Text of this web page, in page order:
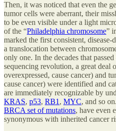
Then, it was noticed that even the
tumor cells were aberrant, their
to be even visible under a light
of the “Philadelphia chromosome”
marked the first consistent,
a translocation between
only one. In the decades that
sequencing revolution, a great deal
overexpressed, cause cancer) and
cause cancer) were identified and
are immediately recognizable by
KRAS, p53, RB1 , MYC, and so
BRCA set of mutations, have even
synonymous with inherited cancer